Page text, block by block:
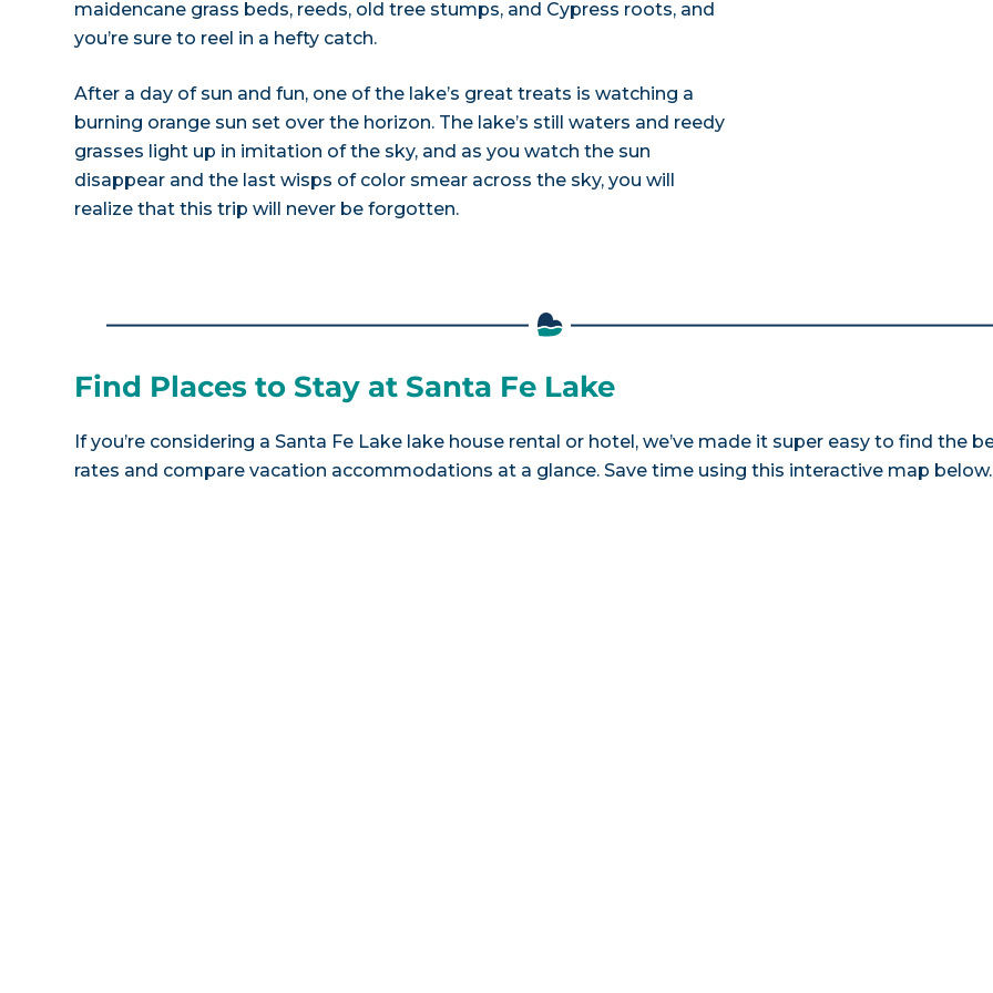
maidencane grass beds, reeds, old tree stumps, and Cypress roots, and
you’re sure to reel in a hefty catch.
After a day of sun and fun, one of the lake’s great treats is watching a
burning orange sun set over the horizon. The lake’s still waters and reedy
grasses light up in imitation of the sky, and as you watch the sun
disappear and the last wisps of color smear across the sky, you will
realize that this trip will never be forgotten.
Find Places to Stay at Santa Fe Lake
If you’re considering a Santa Fe Lake lake house rental or hotel, we’ve made it super easy to find the
rates and compare vacation accommodations at a glance. Save time using this interactive map below.